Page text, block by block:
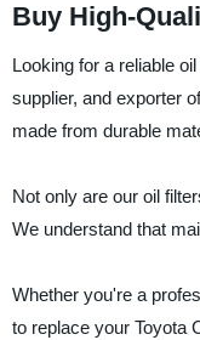
Buy High-
Looking for a reliable
supplier, and exporter
made from durable
Not only are our oil
We understand that
Whether you're a
to replace your Toyota